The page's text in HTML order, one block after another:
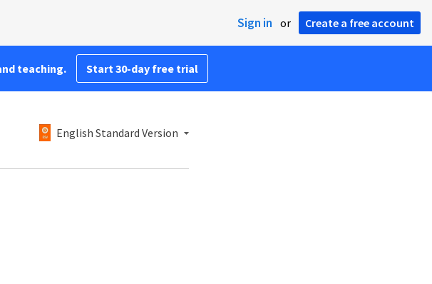
Sign in or Create a free account
teaching. Start 30-day free trial
English Standard Version